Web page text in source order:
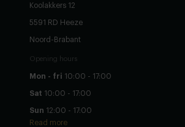
Koolakkers 12
5591 RD Heeze
Noord-Brabant
Opening hours
Mon - fri 10:00 - 17:00
Sat 10:00 - 17:00
Sun 12:00 - 17:00
Read more